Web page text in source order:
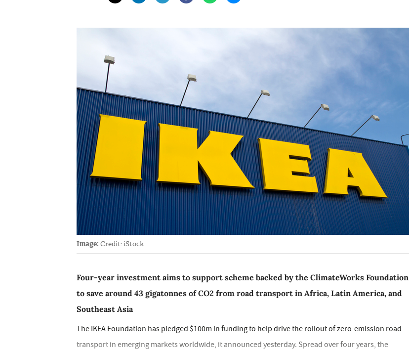
Image: Credit: iStock
Four-year investment aims to support scheme backed by the ClimateWorks Foundation
to save around 43 gigatonnes of CO2 from road transport in Africa, Latin America, and
Southeast Asia
The IKEA Foundation has pledged $100m in funding to help drive the rollout of zero-emission road
transport in emerging markets worldwide, it announced yesterday. Spread over four years, the